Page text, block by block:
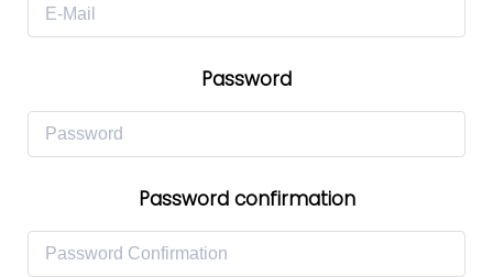
Password
Password confirmation